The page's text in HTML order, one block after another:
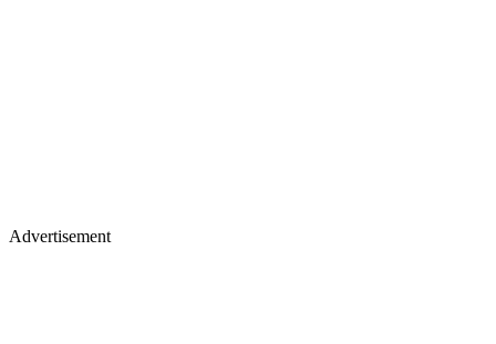
Advertisement